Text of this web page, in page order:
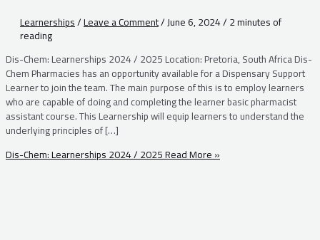
Learnerships/Leave a Comment/June 6, 2024/2 minutes of
reading
Dis-Chem: Learnerships 2024 / 2025 Location: Pretoria, South Africa Dis-
Chem Pharmacies has an opportunity available for a Dispensary Support
Learner to join the team. The main purpose of this is to employ learners
who are capable of doing and completing the learner basic pharmacist
assistant course. This Learnership will equip learners to understand the
underlying principles of […]
Dis-Chem: Learnerships 2024 / 2025Read More »